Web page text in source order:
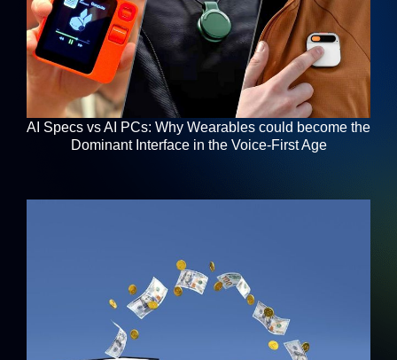
AI Specs vs AI PCs: Why Wearables could become the
Dominant Interface in the Voice-First Age